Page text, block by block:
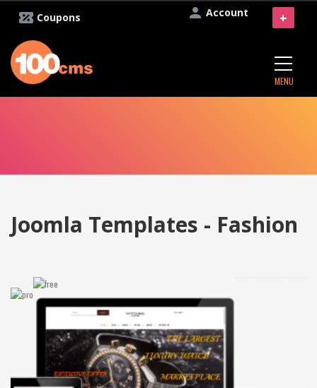
Account
Coupons
MENU
+
Joomla Templates - Fashion